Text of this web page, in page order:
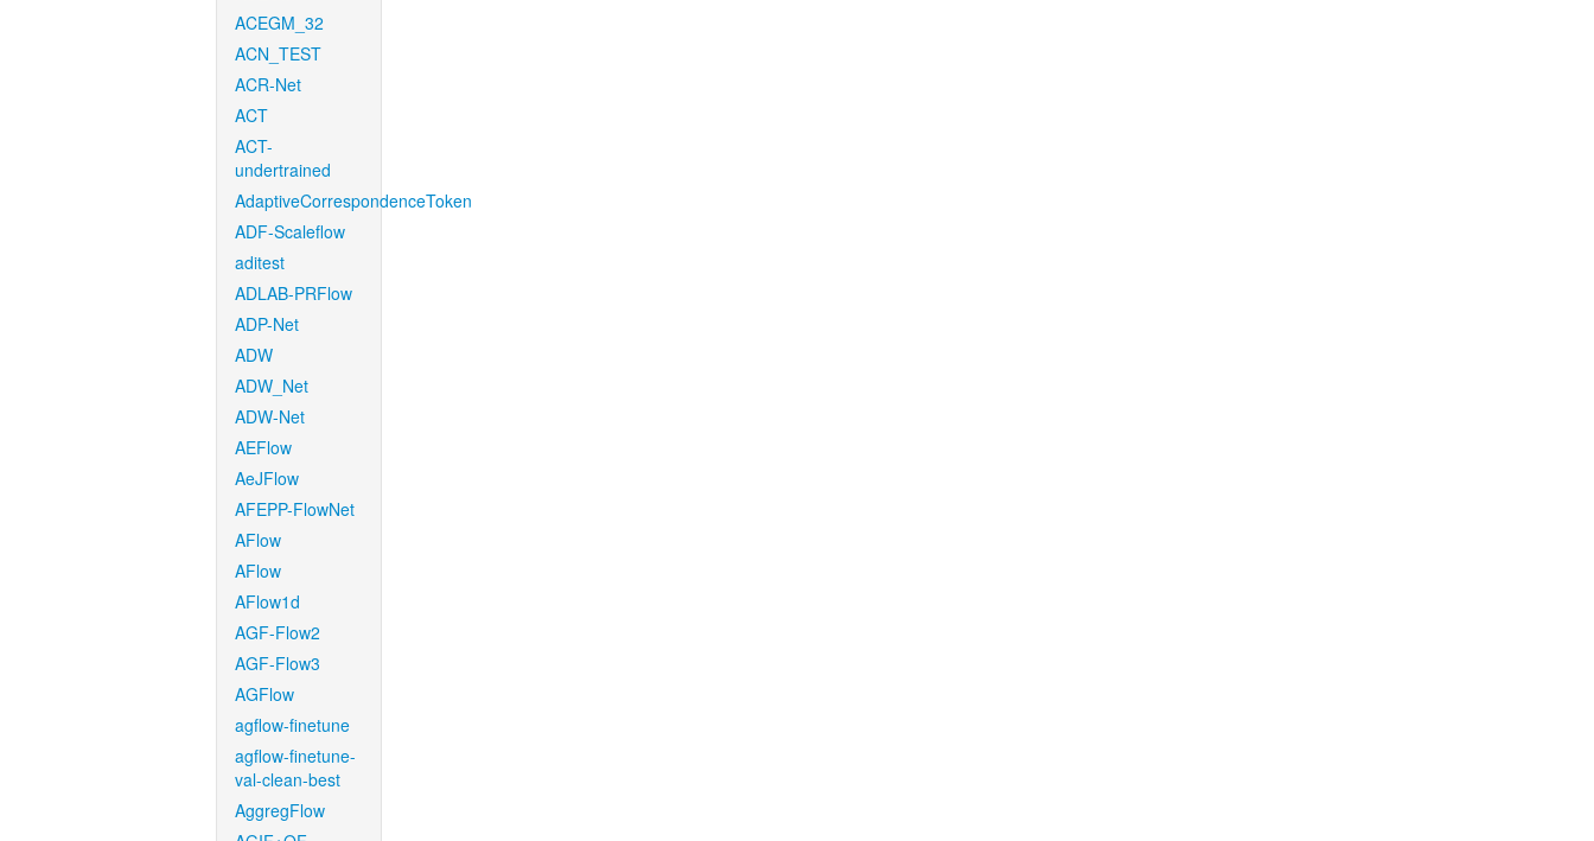
ACEGM_32
ACN_TEST
ACR-Net
ACT
ACT-
undertrained
AdaptiveCorrespondenceToken
ADF-Scaleflow
aditest
ADLAB-PRFlow
ADP-Net
ADW
ADW_Net
ADW-Net
AEFlow
AeJFlow
AFEPP-FlowNet
AFlow
AFlow
AFlow1d
AGF-Flow2
AGF-Flow3
AGFlow
agflow-finetune
agflow-finetune-
val-clean-best
AggregFlow